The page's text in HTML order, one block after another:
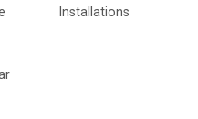
Installations